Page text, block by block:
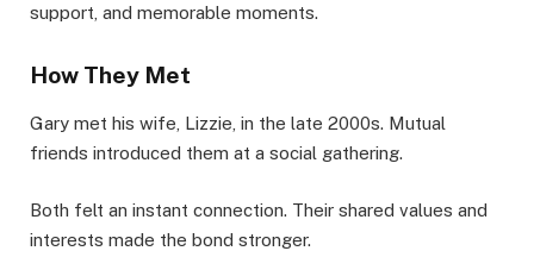
support, and memorable moments.
How They Met
Gary met his wife, Lizzie, in the late 2000s. Mutual
friends introduced them at a social gathering.
Both felt an instant connection. Their shared values and
interests made the bond stronger.